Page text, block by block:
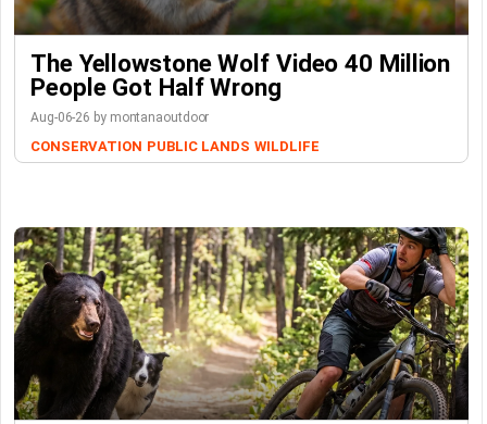
The Yellowstone Wolf Video 40 Million
People Got Half Wrong
Aug-06-26 by montanaoutdoor
CONSERVATION PUBLIC LANDS WILDLIFE